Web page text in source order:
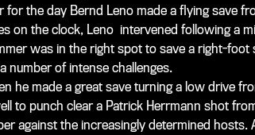
the day Bernd Leno made a flying save
on the clock, Leno intervened following a
was in the right spot to save a right-foot
number of intense challenges.
he made a great save turning a low drive
to punch clear a Patrick Herrmann shot
against the increasingly determined